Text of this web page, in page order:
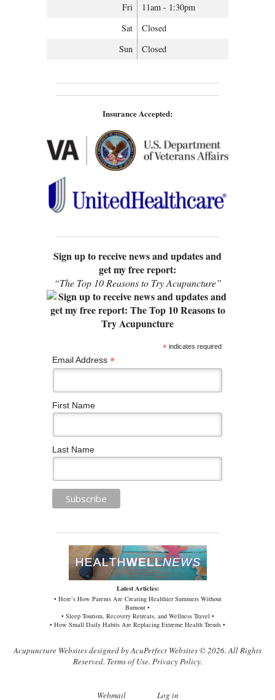
Fri
11am - 1:30pm
Sat
Closed
Sun
Closed
Insurance Accepted:
Sign up to receive news and updates and
get my free report:
“The Top 10 Reasons to Try Acupuncture”
*indicates required
Email Address *
First Name
Last Name
Latest Articles:
• Here’s How Parents Are Creating Healthier Summers Without
Burnout •
• Sleep Tourism, Recovery Retreats, and Wellness Travel •
• How Small Daily Habits Are Replacing Extreme Health Trends •
Acupuncture Websitesdesigned by AcuPerfect Websites © 2026. All Rights
Reserved. Terms of Use. Privacy Policy.
Webmail Log in